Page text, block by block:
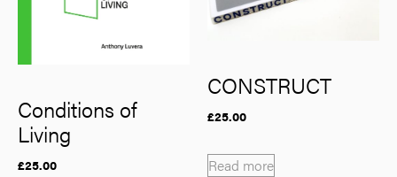
Conditions of
Living
£25.00
CONSTRUCT
£25.00
Read more